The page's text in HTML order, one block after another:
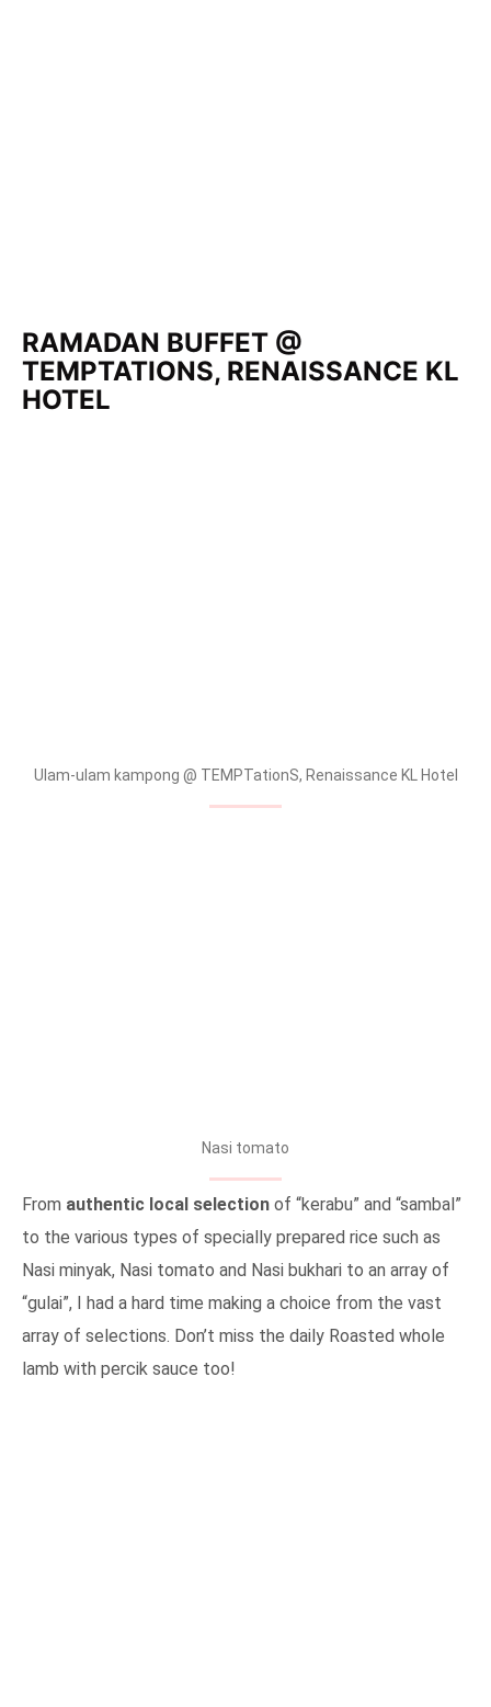
RAMADAN BUFFET @
TEMPTATIONS, RENAISSANCE KL
HOTEL
Ulam-ulam kampong @ TEMPTationS, Renaissance KL Hotel
Nasi tomato
From authentic local selection of “kerabu” and “sambal”
to the various types of specially prepared rice such as
Nasi minyak, Nasi tomato and Nasi bukhari to an array of
“gulai”, I had a hard time making a choice from the vast
array of selections. Don’t miss the daily Roasted whole
lamb with percik sauce too!